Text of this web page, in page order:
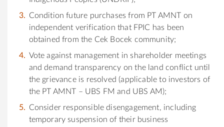
Condition future purchases from PT AMNT on
independent verification that FPIC has been
obtained from the Cek Bocek community;
Vote against management in shareholder meetings
and demand transparency on the land conflict until
the grievance is resolved (applicable to investors of
the PT AMNT – UBS FM and UBS AM);
Consider responsible disengagement, including
temporary suspension of their business